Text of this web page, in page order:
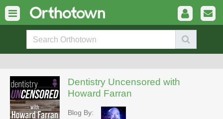
Dentistry Uncensored with
Howard Farran
Blog By: